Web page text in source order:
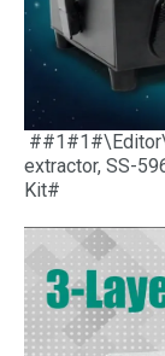
extractor, SS-
Kit#